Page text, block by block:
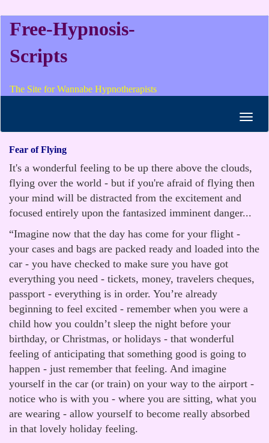
Free-Hypnosis-
Scripts
The Site for Wannabe Hypnotherapists
Fear of Flying
It's a wonderful feeling to be up there above the clouds,
flying over the world - but if you're afraid of flying then
your mind will be distracted from the excitement and
focused entirely upon the fantasized imminent danger...
“Imagine now that the day has come for your flight -
your cases and bags are packed ready and loaded into the
car - you have checked to make sure you have got
everything you need - tickets, money, travelers cheques,
passport - everything is in order. You’re already
beginning to feel excited - remember when you were a
child how you couldn’t sleep the night before your
birthday, or Christmas, or holidays - that wonderful
feeling of anticipating that something good is going to
happen - just remember that feeling. And imagine
yourself in the car (or train) on your way to the airport -
notice who is with you - where you are sitting, what you
are wearing - allow yourself to become really absorbed
in that lovely holiday feeling.